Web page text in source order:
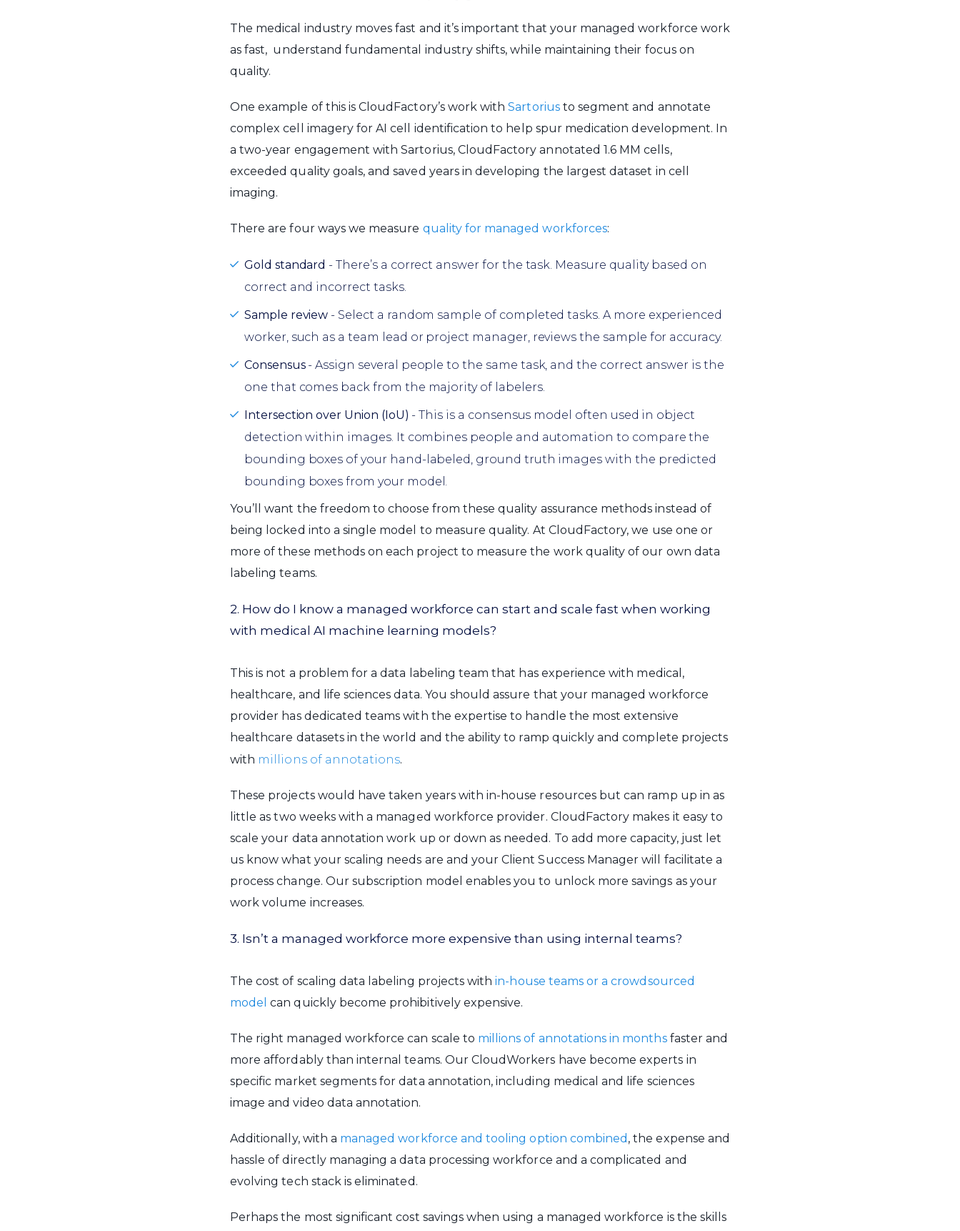
The medical industry moves fast and it’s important that your managed workforce work
as fast, understand fundamental industry shifts, while maintaining their focus on
quality.
One example of this is CloudFactory’s work withSartoriusto segment and annotate
complex cell imagery for AI cell identification to help spur medication development. In
a two-year engagement with Sartorius, CloudFactory annotated 1.6 MM cells,
exceeded quality goals, and saved years in developing the largest dataset in cell
imaging.
There are four ways we measure quality for managed workforces:
Gold standard - There’s a correct answer for the task. Measure quality based on
correct and incorrect tasks.
Sample review - Select a random sample of completed tasks. A more experienced
worker, such as a team lead or project manager, reviews the sample for accuracy.
Consensus- Assign several people to the same task, and the correct answer is the
one that comes back from the majority of labelers.
Intersection over Union (IoU) - This is a consensus model often used in object
detection within images. It combines people and automation to compare the
bounding boxes of your hand-labeled, ground truth images with the predicted
bounding boxes from your model.
You’ll want the freedom to choose from these quality assurance methods instead of
being locked into a single model to measure quality. At CloudFactory, we use one or
more of these methods on each project to measure the work quality of our own data
labeling teams.
2. How do I know a managed workforce can start and scale fast when working
with medical AI machine learning models?
This is not a problem for a data labeling team that has experience with medical,
healthcare, and life sciences data. You should assure that your managed workforce
provider has dedicated teams with the expertise to handle the most extensive
healthcare datasets in the world and the ability to ramp quickly and complete projects
with millions of annotations.
These projects would have taken years with in-house resources but can ramp up in as
little as two weeks with a managed workforce provider. CloudFactory makes it easy to
scale your data annotation work up or down as needed. To add more capacity, just let
us know what your scaling needs are and your Client Success Manager will facilitate a
process change. Our subscription model enables you to unlock more savings as your
work volume increases.
3. Isn’t a managed workforce more expensive than using internal teams?
The cost of scaling data labeling projects within-house teams or a crowdsourced
model can quickly become prohibitively expensive.
The right managed workforce can scale to millions of annotations in monthsfaster and
more affordably than internal teams. Our CloudWorkers have become experts in
specific market segments for data annotation, including medical and life sciences
image and video data annotation.
Additionally, with a managed workforce and tooling option combined , the expense and
hassle of directly managing a data processing workforce and a complicated and
evolving tech stack is eliminated.
Perhaps the most significant cost savings when using a managed workforce is the skills